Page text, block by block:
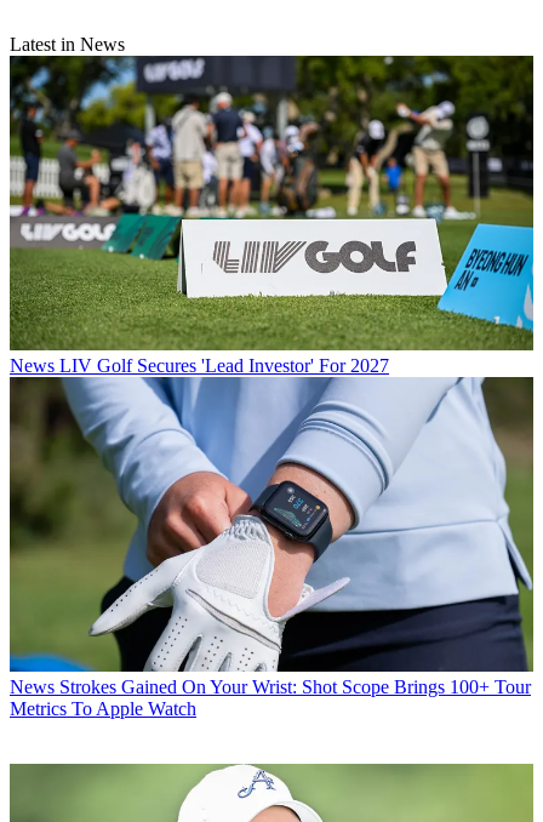
Latest in News
News LIV Golf Secures 'Lead Investor' For 2027
News Strokes Gained On Your Wrist: Shot Scope Brings 100+ Tour
Metrics To Apple Watch